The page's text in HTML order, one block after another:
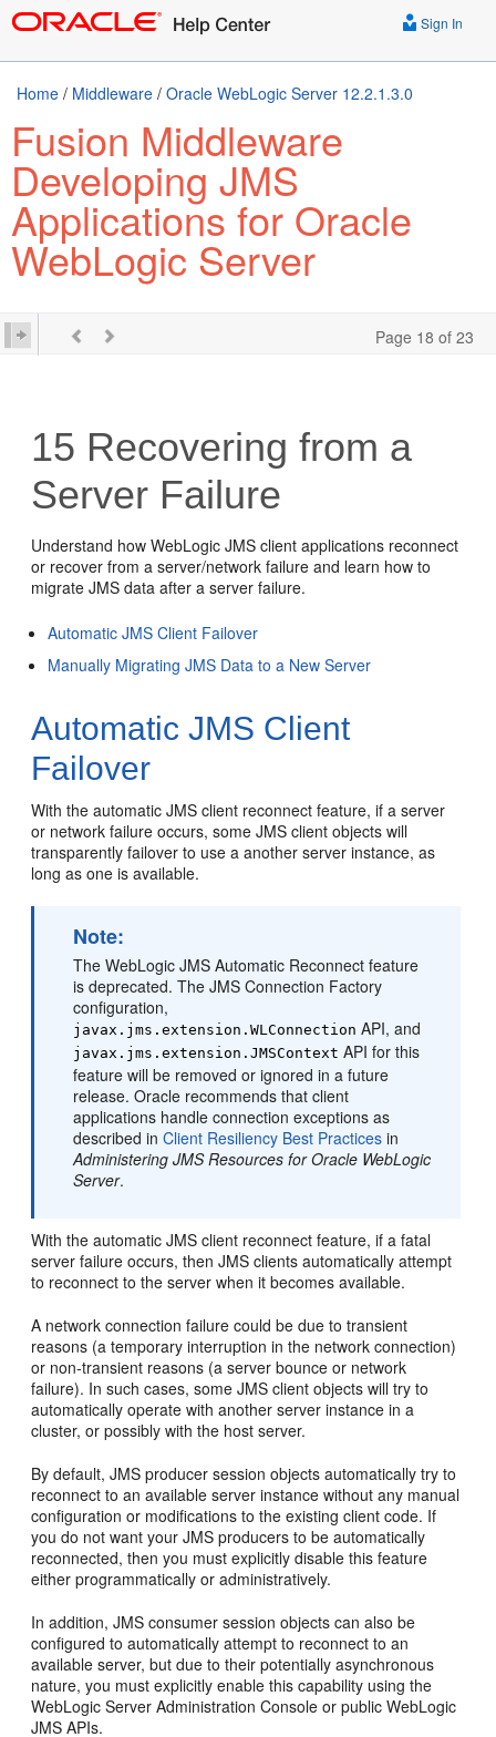
Sign In
Home / Middleware / Oracle WebLogic Server 12.2.1.3.0
Fusion Middleware
Developing JMS
Applications for Oracle
WebLogic Server
Page 18 of 23
15 Recovering from a
Server Failure
Understand how WebLogic JMS client applications reconnect
or recover from a server/network failure and learn how to
migrate JMS data after a server failure.
Automatic JMS Client Failover
Manually Migrating JMS Data to a New Server
Automatic JMS Client
Failover
With the automatic JMS client reconnect feature, if a server
or network failure occurs, some JMS client objects will
transparently failover to use a another server instance, as
long as one is available.
Note:
The WebLogic JMS Automatic Reconnect feature
is deprecated. The JMS Connection Factory
configuration,
javax.jms.extension.WLConnection API, and
javax.jms.extension.JMSContext API for this
feature will be removed or ignored in a future
release. Oracle recommends that client
applications handle connection exceptions as
described inClient Resiliency Best Practices in
Administering JMS Resources for Oracle WebLogic
Server.
With the automatic JMS client reconnect feature, if a fatal
server failure occurs, then JMS clients automatically attempt
to reconnect to the server when it becomes available.
A network connection failure could be due to transient
reasons (a temporary interruption in the network connection)
or non-transient reasons (a server bounce or network
failure). In such cases, some JMS client objects will try to
automatically operate with another server instance in a
cluster, or possibly with the host server.
By default, JMS producer session objects automatically try to
reconnect to an available server instance without any manual
configuration or modifications to the existing client code. If
you do not want your JMS producers to be automatically
reconnected, then you must explicitly disable this feature
either programmatically or administratively.
In addition, JMS consumer session objects can also be
configured to automatically attempt to reconnect to an
available server, but due to their potentially asynchronous
nature, you must explicitly enable this capability using the
WebLogic Server Administration Console or public WebLogic
JMS APIs.